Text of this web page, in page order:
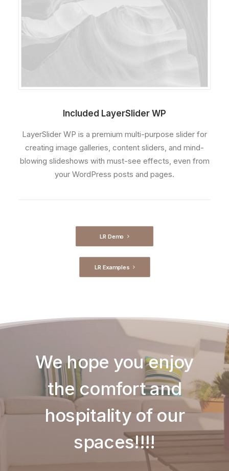
Included LayerSlider WP
LayerSlider WP is a premium multi-purpose slider for
creating image galleries, content sliders, and mind-
blowing slideshows with must-see effects, even from
your WordPress posts and pages.
LR Demo
LR Examples
We hope you enjoy
the comfort and
hospitality of our
spaces!!!!